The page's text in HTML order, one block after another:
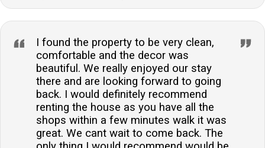
I found the property to be very clean,
comfortable and the decor was
beautiful. We really enjoyed our stay
there and are looking forward to going
back. I would definitely recommend
renting the house as you have all the
shops within a few minutes walk it was
great. We cant wait to come back. The